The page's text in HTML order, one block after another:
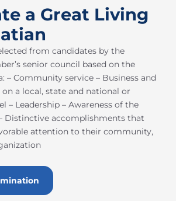
a Great Living
from candidates by the
senior council based on the
– Community service – Business and
a local, state and national or
– Leadership – Awareness of the
Distinctive accomplishments that
attention to their community,